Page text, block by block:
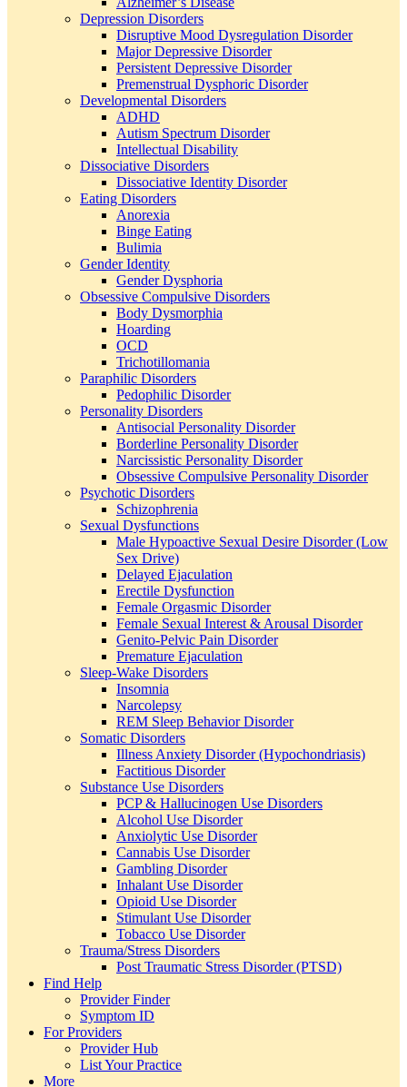
Depression Disorders
Disruptive Mood Dysregulation Disorder
Major Depressive Disorder
Persistent Depressive Disorder
Premenstrual Dysphoric Disorder
Developmental Disorders
ADHD
Autism Spectrum Disorder
Intellectual Disability
Dissociative Disorders
Dissociative Identity Disorder
Eating Disorders
Anorexia
Binge Eating
Bulimia
Gender Identity
Gender Dysphoria
Obsessive Compulsive Disorders
Body Dysmorphia
Hoarding
OCD
Trichotillomania
Paraphilic Disorders
Pedophilic Disorder
Personality Disorders
Antisocial Personality Disorder
Borderline Personality Disorder
Narcissistic Personality Disorder
Obsessive Compulsive Personality Disorder
Psychotic Disorders
Schizophrenia
Sexual Dysfunctions
Male Hypoactive Sexual Desire Disorder (Low
Sex Drive)
Delayed Ejaculation
Erectile Dysfunction
Female Orgasmic Disorder
Female Sexual Interest & Arousal Disorder
Genito-Pelvic Pain Disorder
Premature Ejaculation
Sleep-Wake Disorders
Insomnia
Narcolepsy
REM Sleep Behavior Disorder
Somatic Disorders
Illness Anxiety Disorder (Hypochondriasis)
Factitious Disorder
Substance Use Disorders
PCP & Hallucinogen Use Disorders
Alcohol Use Disorder
Anxiolytic Use Disorder
Cannabis Use Disorder
Gambling Disorder
Inhalant Use Disorder
Opioid Use Disorder
Stimulant Use Disorder
Tobacco Use Disorder
Trauma/Stress Disorders
Post Traumatic Stress Disorder (PTSD)
Find Help
Provider Finder
Symptom ID
For Providers
Provider Hub
List Your Practice
More